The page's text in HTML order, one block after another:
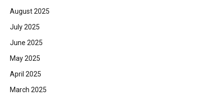
August 2025
July 2025
June 2025
May 2025
April 2025
March 2025